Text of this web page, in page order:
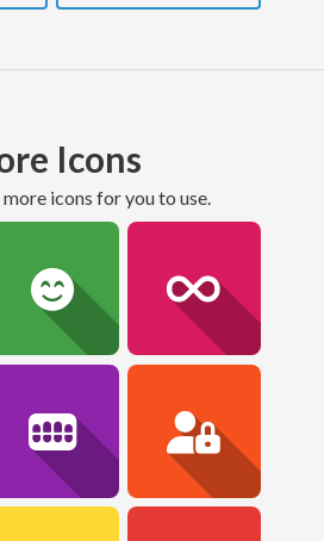
Icons
more icons for you to use.